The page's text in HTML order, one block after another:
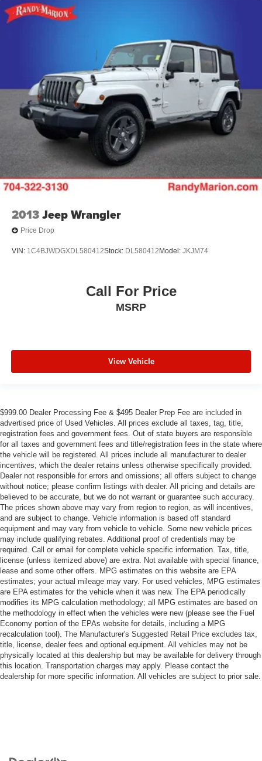
2013Jeep Wrangler
Price Drop
VIN: 1C4BJWDGXDL580412Stock: DL580412 Model: JKJM74
Call For Price
MSRP
View Vehicle
$999.00 Dealer Processing Fee & $495 Dealer Prep Fee are included in
advertised price of Used Vehicles. All prices exclude all taxes, tag, title,
registration fees and government fees. Out of state buyers are responsible
for all taxes and government fees and title/registration fees in the state where
the vehicle will be registered. All prices include all manufacturer to dealer
incentives, which the dealer retains unless otherwise specifically provided.
Dealer not responsible for errors and omissions; all offers subject to change
without notice; please confirm listings with dealer. All pricing and details are
believed to be accurate, but we do not warrant or guarantee such accuracy.
The prices shown above may vary from region to region, as will incentives,
and are subject to change. Vehicle information is based off standard
equipment and may vary from vehicle to vehicle. Some new vehicle prices
may include qualifying rebates. Additional proof of credentials may be
required. Call or email for complete vehicle specific information. Tax, title,
license (unless itemized above) are extra. Not available with special finance,
lease and some other offers. MPG estimates on this website are EPA
estimates; your actual mileage may vary. For used vehicles, MPG estimates
are EPA estimates for the vehicle when it was new. The EPA periodically
modifies its MPG calculation methodology; all MPG estimates are based on
the methodology in effect when the vehicles were new (please see the Fuel
Economy portion of the EPAs website for details, including a MPG
recalculation tool). The Manufacturer's Suggested Retail Price excludes tax,
title, license, dealer fees and optional equipment. All vehicles may not be
physically located at this dealership but may be available for delivery through
this location. Transportation charges may apply. Please contact the
dealership for more specific information. All vehicles are subject to prior sale.